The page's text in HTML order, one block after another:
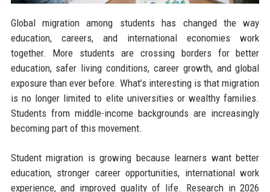
Global migration among students has changed the way
education, careers, and international economies work
together. More students are crossing borders for better
education, safer living conditions, career growth, and global
exposure than ever before. What’s interesting is that migration
is no longer limited to elite universities or wealthy families.
Students from middle-income backgrounds are increasingly
becoming part of this movement.
Student migration is growing because learners want better
education, stronger career opportunities, international work
experience, and improved quality of life. Research in 2026